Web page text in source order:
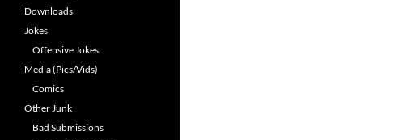
Downloads
Jokes
Offensive Jokes
Media (Pics/Vids)
Comics
Other Junk
Bad Submissions